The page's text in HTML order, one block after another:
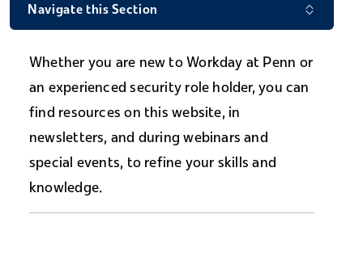
Navigate this Section
Whether you are new to Workday at Penn or
an experienced security role holder, you can
find resources on this website, in
newsletters, and during webinars and
special events, to refine your skills and
knowledge.